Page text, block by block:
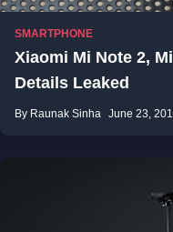
SMARTPHONE
Xiaomi Mi Note 2,
Details Leaked
By Raunak Sinha June 23,